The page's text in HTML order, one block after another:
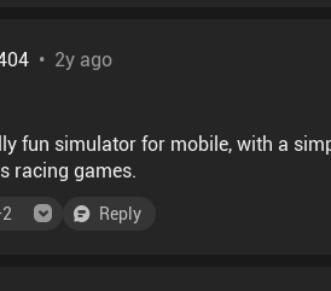
• 2y ago
fun simulator for mobile, with a
racing games.
2 Reply